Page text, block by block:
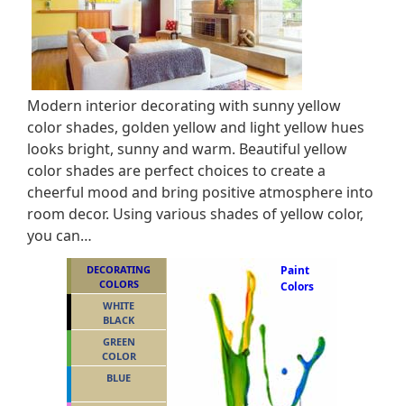
Modern interior decorating with sunny yellow
color shades, golden yellow and light yellow hues
looks bright, sunny and warm. Beautiful yellow
color shades are perfect choices to create a
cheerful mood and bring positive atmosphere into
room decor. Using various shades of yellow color,
you can…
Paint
Colors
DECORATING
COLORS
WHITE
BLACK
GREEN
COLOR
BLUE